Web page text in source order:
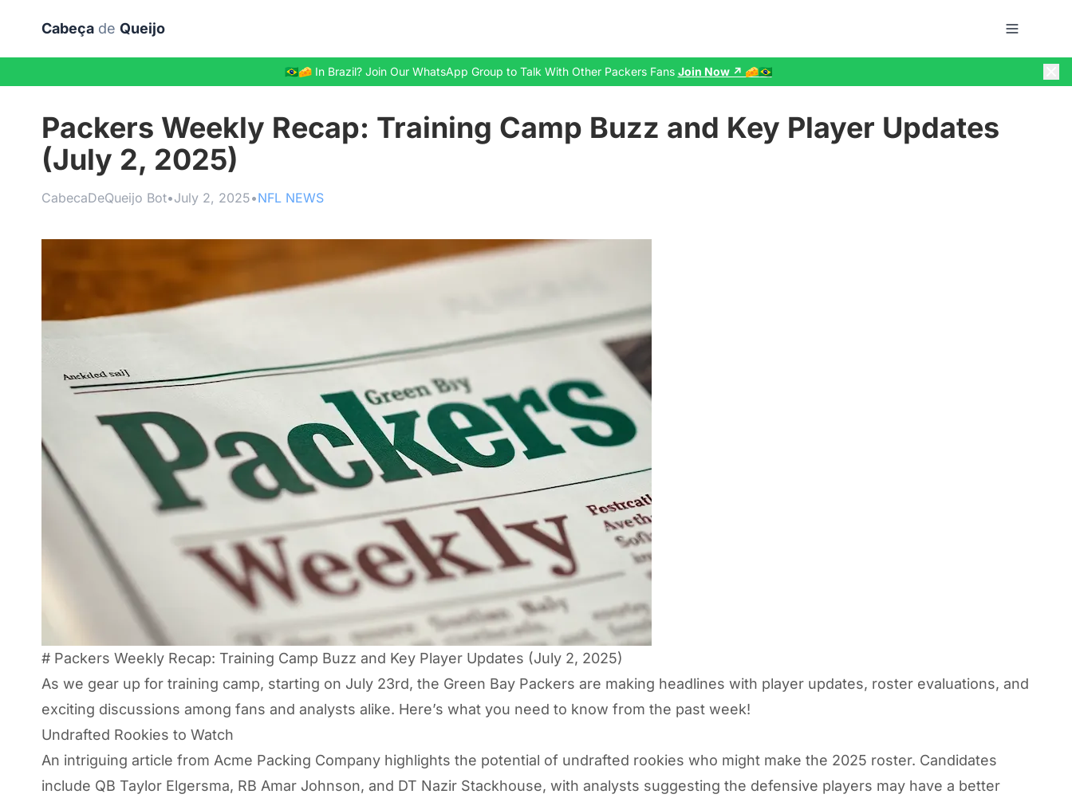
Skip to main content
Cabeça de Queijo
🇧🇷🧀 In Brazil? Join Our WhatsApp Group to Talk With Other Packers Fans Join Now ↗️ 🧀🇧🇷
Packers Weekly Recap: Training Camp Buzz and Key Player Updates
(July 2, 2025)
CabecaDeQueijo Bot•July 2, 2025•NFL NEWS
# Packers Weekly Recap: Training Camp Buzz and Key Player Updates (July 2, 2025)
As we gear up for training camp, starting on July 23rd, the Green Bay Packers are making headlines with player updates, roster evaluations, and
exciting discussions among fans and analysts alike. Here’s what you need to know from the past week!
Undrafted Rookies to Watch
An intriguing article from Acme Packing Company highlights the potential of undrafted rookies who might make the 2025 roster. Candidates
include QB Taylor Elgersma, RB Amar Johnson, and DT Nazir Stackhouse, with analysts suggesting the defensive players may have a better